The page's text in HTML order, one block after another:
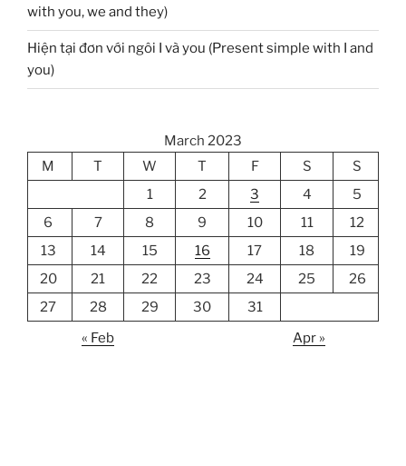
with you, we and they)
Hiện tại đơn với ngôi I và you (Present simple with I and
you)
March 2023
M
T W T F S
S
1
2 3 4
5
6
7 8 9 10 11
12
13
14 15 16 17 18
19
20
21 22 23 24 25
26
27
28 29 30
31
« Feb
Apr »